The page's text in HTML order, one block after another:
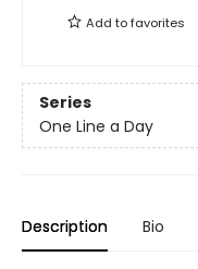
Add tofavorites
Series
One Line a Day
Description Bio